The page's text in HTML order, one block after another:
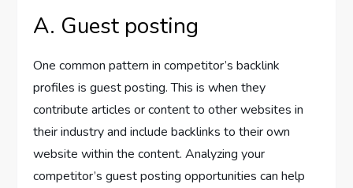
A. Guest posting
One common pattern in competitor’s backlink
profiles is guest posting. This is when they
contribute articles or content to other websites in
their industry and include backlinks to their own
website within the content. Analyzing your
competitor’s guest posting opportunities can help